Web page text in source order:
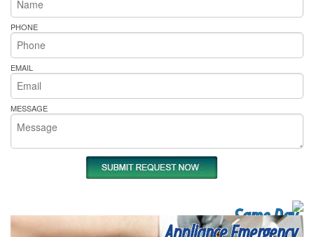
PHONE
EMAIL
MESSAGE
Same Day